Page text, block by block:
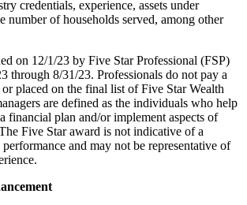
credentials, experience, assets under
number of households served, among other
on 12/1/23 by Five Star Professional (FSP)
through 8/31/23. Professionals do not pay a
placed on the final list of Five Star Wealth
are defined as the individuals who help
financial plan and/or implement aspects of
Five Star award is not indicative of a
performance and may not be representative of